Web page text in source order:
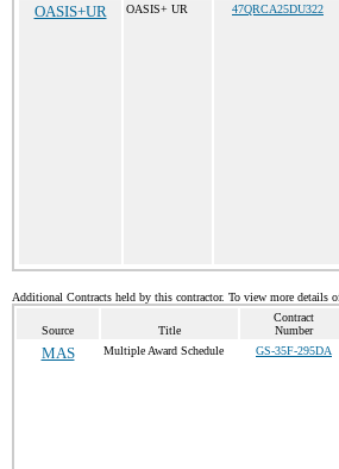
OASIS+UR OASIS+ UR 47QRCA25DU322
Additional Contracts held by this contractor. To view more details
Source Title
Contract
Number
MAS Multiple Award Schedule GS-35F-295DA